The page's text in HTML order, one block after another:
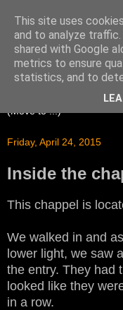
Friday, April 24, 2015
Inside the
This chappel is
We walked in and
lower light, we saw
the entry. They had
looked like they
in a row.
This site uses
and to analyze traffic.
shared with Google
metrics to ensure
statistics, and to